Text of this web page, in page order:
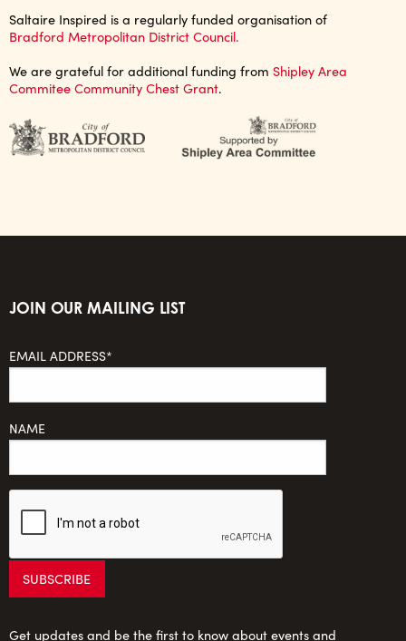
Saltaire Inspired is a regularly funded organisation of
Bradford Metropolitan District Council.
We are grateful for additional funding from Shipley Area
Commitee Community Chest Grant.
JOIN OUR MAILING LIST
EMAIL ADDRESS*
NAME
Get updates and be the first to know about events and